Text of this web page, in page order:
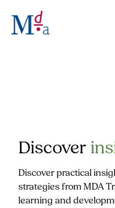
content
Discover
Discover practical
strategies from MDA
learning and